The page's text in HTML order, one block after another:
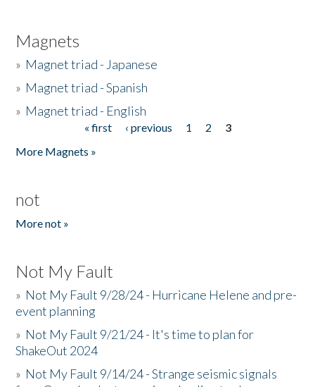
Magnets
» Magnet triad - Japanese
» Magnet triad - Spanish
» Magnet triad - English
« first ‹ previous 1 2
3
More Magnets »
not
More not »
Not My Fault
» Not My Fault 9/28/24 - Hurricane Helene and pre-
event planning
» Not My Fault 9/21/24 - It's time to plan for
ShakeOut 2024
» Not My Fault 9/14/24 - Strange seismic signals